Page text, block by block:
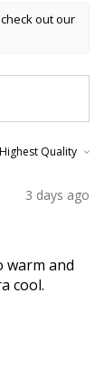
out our
3 days ago
warm and
cool.